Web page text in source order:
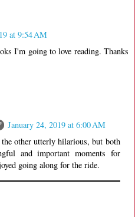
at 9:54 AM
I'm going to love reading. Thanks
January 24, 2019 at 6:00 AM
other utterly hilarious, but both
and important moments for
going along for the ride.